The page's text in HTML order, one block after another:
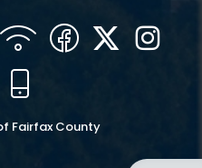
WIFI Facebook
Twitter
YouTube
Fairfax County